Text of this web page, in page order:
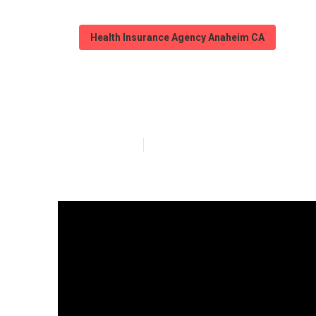
Health Insurance Agency Anaheim CA